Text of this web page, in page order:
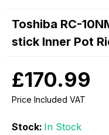
Toshiba RC-
stick Inner Pot
Price Included VAT
Stock: In Stock
£170.99